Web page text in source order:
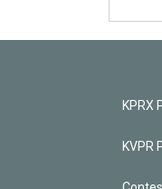
KPRX
KVPR